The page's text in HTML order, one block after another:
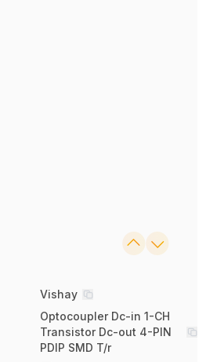
Vishay
Optocoupler Dc-in 1-CH
Transistor Dc-out 4-PIN
PDIP SMD T/r